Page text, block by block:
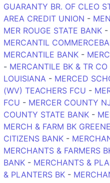
GUARANTY BR. OF CLEO
AREA CREDIT UNION -
MER ROUGE STATE BANK -
MERCANTIL
MERCANTILE BANK -
- MERCANTILE BK & TR CO
LOUISIANA - MERCED
(WV) TEACHERS FCU -
FCU - MERCER COUNTY
COUNTY STATE BANK -
MERCH & FARM BK
CITIZENS BANK -
MERCHANTS & FARMERS
BANK - MERCHANTS &
& PLANTERS BK -